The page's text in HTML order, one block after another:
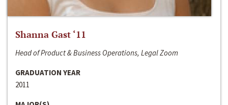
Shanna Gast ‘11
Head of Product & Business Operations, Legal Zoom
GRADUATION YEAR
2011